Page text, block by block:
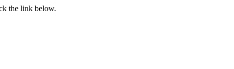
the link below.